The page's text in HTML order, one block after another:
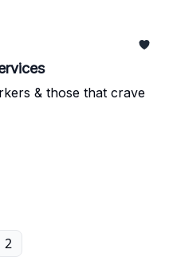
& those that crave
2